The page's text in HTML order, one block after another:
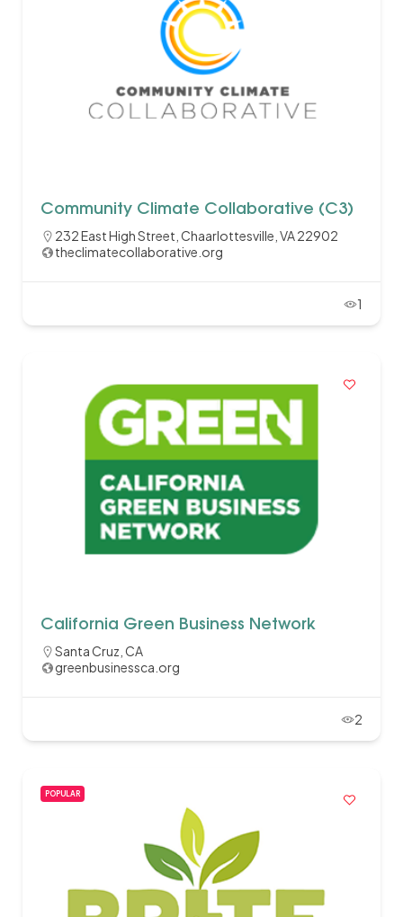
Community Climate Collaborative (C3)
232 East High Street, Chaarlottesville, VA 22902
theclimatecollaborative.org
1
California Green Business Network
Santa Cruz, CA
greenbusinessca.org
2
POPULAR